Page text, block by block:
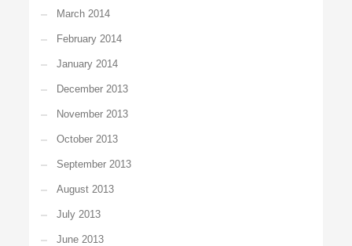
March 2014
February 2014
January 2014
December 2013
November 2013
October 2013
September 2013
August 2013
July 2013
June 2013